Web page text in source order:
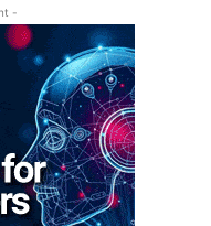
-